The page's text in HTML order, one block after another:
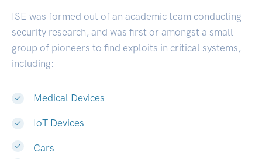
ISE was formed out of an academic team conducting
security research, and was first or amongst a small
group of pioneers to find exploits in critical systems,
including:
Medical Devices
IoT Devices
Cars